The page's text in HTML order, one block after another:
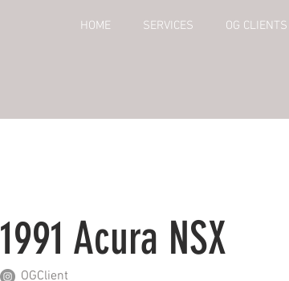
HOME SERVICES OG CLIENTS
1991 Acura NSX
OGClient